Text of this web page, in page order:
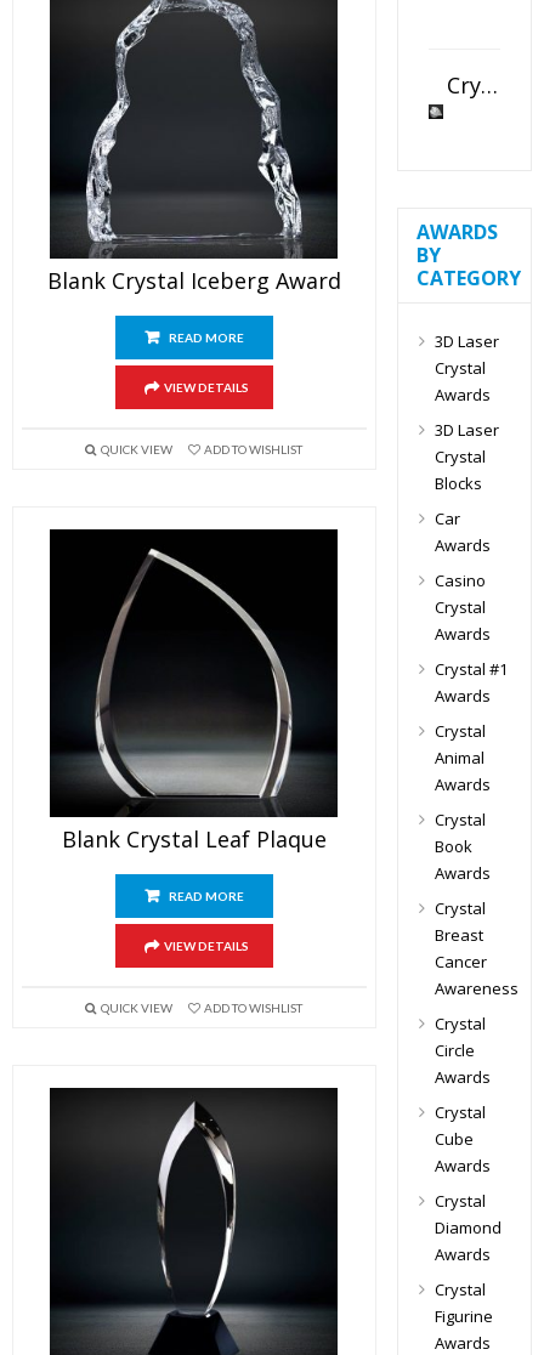
Blank Crystal Iceberg Award
READ MORE
VIEW DETAILS
QUICK VIEW ADD TO WISHLIST
Blank Crystal Leaf Plaque
READ MORE
VIEW DETAILS
QUICK VIEW ADD TO WISHLIST
Crystal Slant Heart Paperweight
AWARDS
BY
CATEGORY
3D Laser
Crystal
Awards
3D Laser
Crystal
Blocks
Car
Awards
Casino
Crystal
Awards
Crystal #1
Awards
Crystal
Animal
Awards
Crystal
Book
Awards
Crystal
Breast
Cancer
Awareness
Crystal
Circle
Awards
Crystal
Cube
Awards
Crystal
Diamond
Awards
Crystal
Figurine
Awards